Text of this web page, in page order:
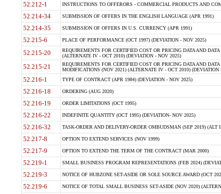
52.212-1 INSTRUCTIONS TO OFFERORS - COMMERCIAL PRODUCTS AND
52.214-34 SUBMISSION OF OFFERS IN THE ENGLISH LANGUAGE (APR 1991)
52.214-35 SUBMISSION OF OFFERS IN U.S. CURRENCY (APR 1991)
52.215-6 PLACE OF PERFORMANCE (OCT 1997) (DEVIATION - NOV 2025)
52.215-20
REQUIREMENTS FOR CERTIFIED COST OR PRICING DATA AND
(ALTERNATE IV - OCT 2010) (DEVIATION - NOV 2025)
52.215-21
REQUIREMENTS FOR CERTIFIED COST OR PRICING DATA AND
MODIFICATIONS (NOV 2021) (ALTERNATE IV - OCT 2010) (DEVIATION
52.216-1 TYPE OF CONTRACT (APR 1984) (DEVIATION - NOV 2025)
52.216-18 ORDERING (AUG 2020)
52.216-19 ORDER LIMITATIONS (OCT 1995)
52.216-22 INDEFINITE QUANTITY (OCT 1995) (DEVIATION- NOV 2025)
52.216-32 TASK-ORDER AND DELIVERY-ORDER OMBUDSMAN (SEP 2019) (ALT I
52.217-8 OPTION TO EXTEND SERVICES (NOV 1999)
52.217-9 OPTION TO EXTEND THE TERM OF THE CONTRACT (MAR 2000)
52.219-1 SMALL BUSINESS PROGRAM REPRESENTATIONS (FEB 2024)
52.219-3 NOTICE OF HUBZONE SET-ASIDE OR SOLE SOURCE AWARD (OCT
52.219-6 NOTICE OF TOTAL SMALL BUSINESS SET-ASIDE (NOV 2020)